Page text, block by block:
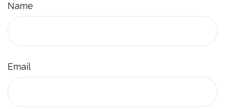
Name
Email